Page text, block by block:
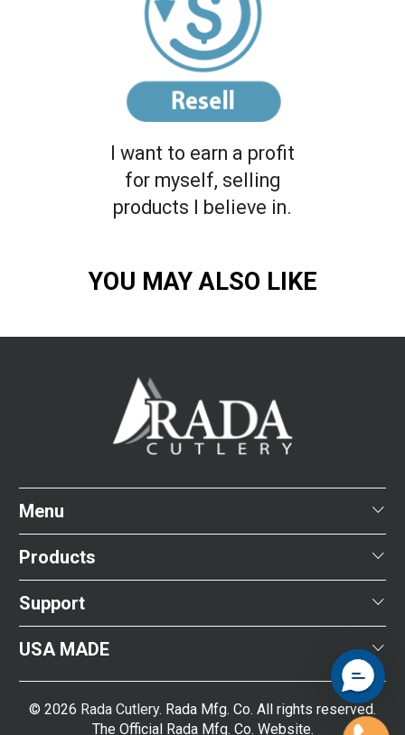
I want to earn a profit
for myself, selling
products I believe in.
YOU MAY ALSO LIKE
Menu
Products
Support
USA MADE
© 2026 Rada Cutlery. Rada Mfg. Co. All rights reserved.
The Official Rada Mfg. Co. Website.